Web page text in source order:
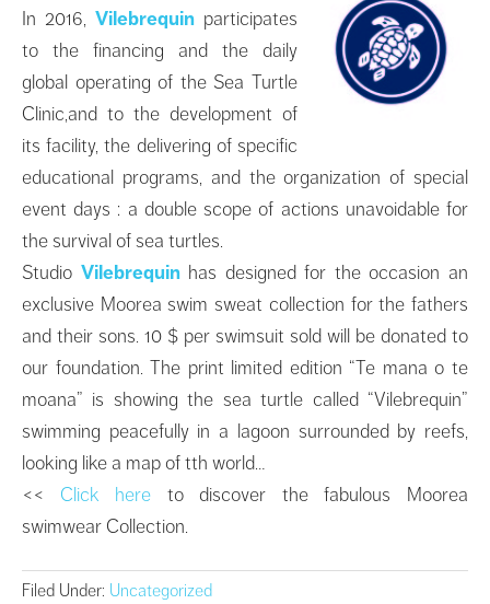
In 2016, Vilebrequin participates
to the financing and the daily
global operating of the Sea Turtle
Clinic,and to the development of
its facility, the delivering of specific
educational programs, and the organization of special
event days : a double scope of actions unavoidable for
the survival of sea turtles.
Studio Vilebrequinhas designed for the occasion an
exclusive Moorea swim sweat collection for the fathers
and their sons. 10 $ per swimsuit sold will be donated to
our foundation. The print limited edition “Te mana o te
moana” is showing the sea turtle called “Vilebrequin”
swimming peacefully in a lagoon surrounded by reefs,
looking like a map of tth world…
<< Click here to discover the fabulous Moorea
swimwear Collection.
Filed Under: Uncategorized